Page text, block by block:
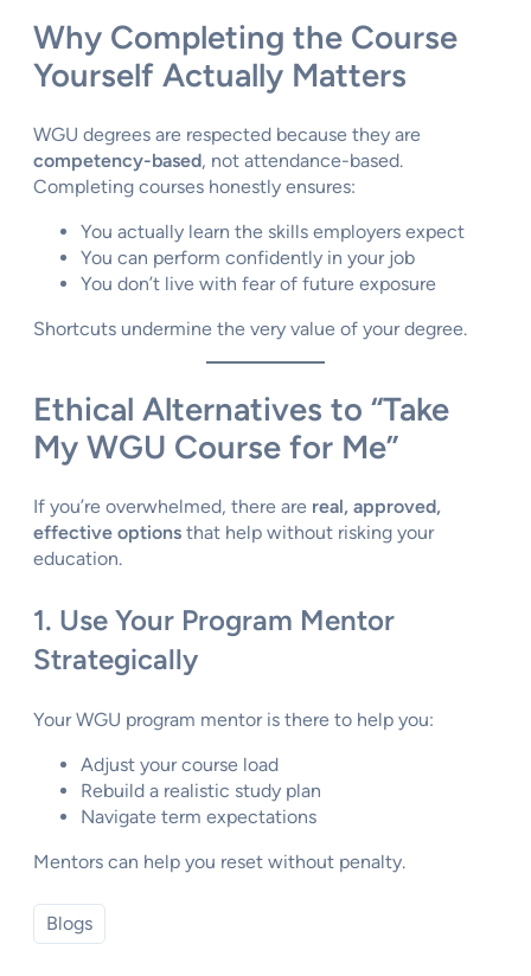
Why Completing the Course
Yourself Actually Matters
WGU degrees are respected because they are
competency-based, not attendance-based.
Completing courses honestly ensures:
You actually learn the skills employers expect
You can perform confidently in your job
You don’t live with fear of future exposure
Shortcuts undermine the very value of your degree.
Ethical Alternatives to “Take
My WGU Course for Me”
If you’re overwhelmed, there are real, approved,
effective options that help without risking your
education.
1. Use Your Program Mentor
Strategically
Your WGU program mentor is there to help you:
Adjust your course load
Rebuild a realistic study plan
Navigate term expectations
Mentors can help you reset without penalty.
Blogs